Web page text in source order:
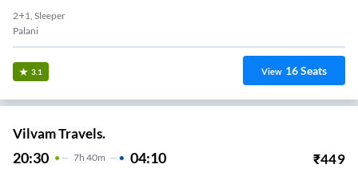
2+1, Sleeper
Palani
3.1 View 16Seats
Vilvam Travels.
20:30 7H 40m 04:10 ₹449